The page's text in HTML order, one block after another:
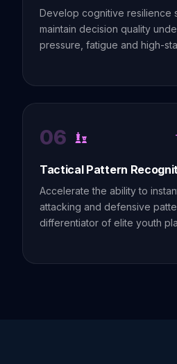
Develop cognitive resilience
maintain decision quality
pressure, fatigue and high-
06
Tactical Pattern
Accelerate the ability to
attacking and defensive
differentiator of elite youth